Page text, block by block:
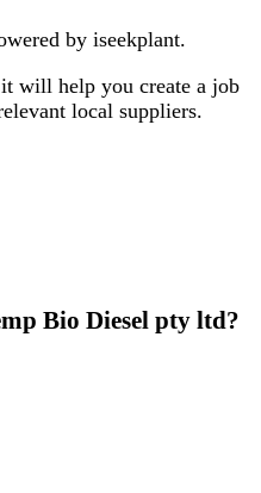
by iseekplant.
will help you create a job
local suppliers.
Bio Diesel pty ltd?